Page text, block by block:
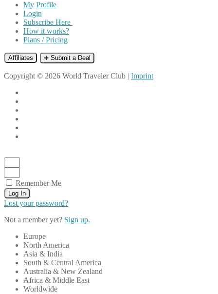
My Profile
Login
Subscribe Here
How it works?
Plans / Pricing
Affiliates ➕ Submit a Deal
Copyright © 2026 World Traveler Club | Imprint
Remember Me
Log In
Lost your password?
Not a member yet? Sign up.
Europe
North America
Asia & India
South & Central America
Australia & New Zealand
Africa & Middle East
Worldwide